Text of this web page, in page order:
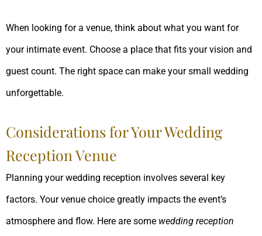
When looking for a venue, think about what you want for
your intimate event. Choose a place that fits your vision and
guest count. The right space can make your small wedding
unforgettable.
Considerations for Your Wedding
Reception Venue
Planning your wedding reception involves several key
factors. Your venue choice greatly impacts the event’s
atmosphere and flow. Here are some wedding reception